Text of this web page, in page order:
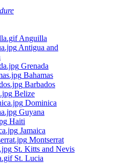
Anguilla
Antigua and
Grenada
Bahamas
Barbados
Belize
Dominica
Guyana
Haiti
Jamaica
Montserrat
St. Kitts and Nevis
St. Lucia